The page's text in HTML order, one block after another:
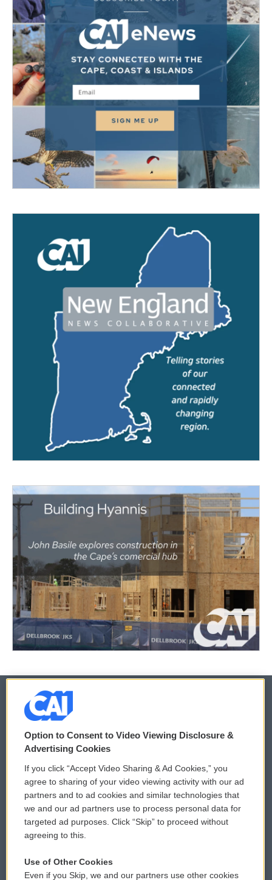
© 2026
Privacy and Terms
Comments Policy
Donor Privacy Policy
Contact Us
Reports and Filings
WCAI eNews Sign Up
Submit a PSA
Vehicle Donation
Public File Assistance
Option to Consent to Video Viewing Disclosure &
Advertising Cookies
If you click “Accept Video Sharing & Ad Cookies,” you
agree to sharing of your video viewing activity with our ad
partners and to ad cookies and similar technologies that
we and our ad partners use to process personal data for
targeted ad purposes. Click “Skip” to proceed without
agreeing to this.
Use of Other Cookies
Even if you Skip, we and our partners use other cookies